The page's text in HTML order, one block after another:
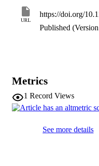
URL
https://doi.org/
Published
Metrics
1 Record Views
See more details